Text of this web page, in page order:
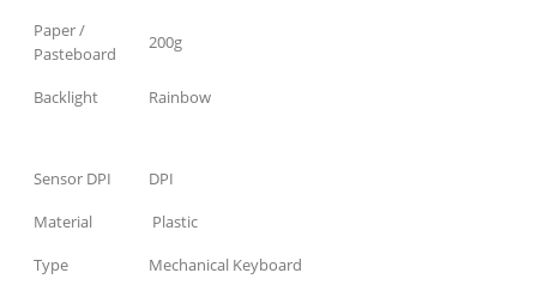
Paper /
Pasteboard
200g
Backlight Rainbow
Sensor DPI
DPI
Material
Plastic
Type
Mechanical Keyboard